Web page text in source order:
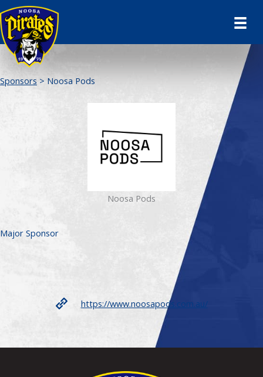
Skip
to
content
Sponsors > Noosa Pods
Noosa Pods
Major Sponsor
https://www.noosapods.com.au/